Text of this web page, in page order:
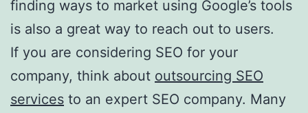
finding ways to market using Google’s tools
is also a great way to reach out to users.
If you are considering SEO for your
company, think about outsourcing SEO
services to an expert SEO company. Many